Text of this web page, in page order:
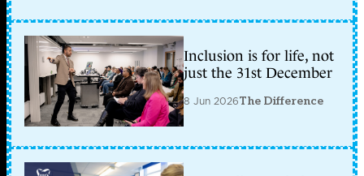
Inclusion is for life, not
just the 31st December
8 Jun 2026The Difference